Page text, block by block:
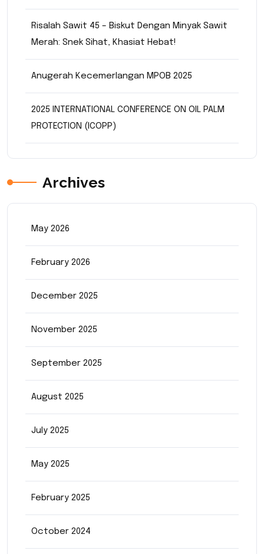
Risalah Sawit 45 – Biskut Dengan Minyak Sawit
Merah: Snek Sihat, Khasiat Hebat!
Anugerah Kecemerlangan MPOB 2025
2025 INTERNATIONAL CONFERENCE ON OIL PALM
PROTECTION (ICOPP)
Archives
May 2026
February 2026
December 2025
November 2025
September 2025
August 2025
July 2025
May 2025
February 2025
October 2024